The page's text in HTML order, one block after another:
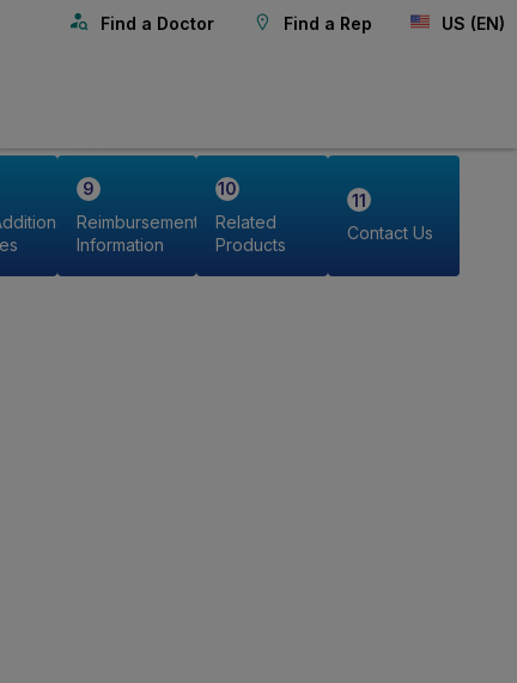
Find a Doctor Find a Rep US (EN)
Reimbursement
Information
Related
Products
Contact Us